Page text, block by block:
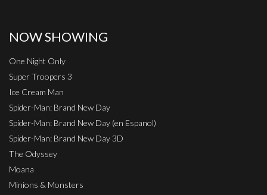
NOW SHOWING
One Night Only
Super Troopers 3
Ice Cream Man
Spider-Man: Brand New Day
Spider-Man: Brand New Day (en Espanol)
Spider-Man: Brand New Day 3D
The Odyssey
Moana
Minions & Monsters